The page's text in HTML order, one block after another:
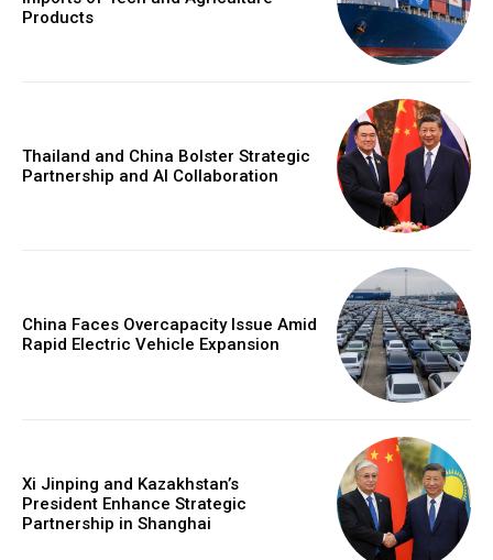
Products
Thailand and China Bolster Strategic
Partnership and AI Collaboration
China Faces Overcapacity Issue Amid
Rapid Electric Vehicle Expansion
Xi Jinping and Kazakhstan’s
President Enhance Strategic
Partnership in Shanghai